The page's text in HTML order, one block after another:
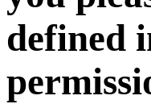
defined